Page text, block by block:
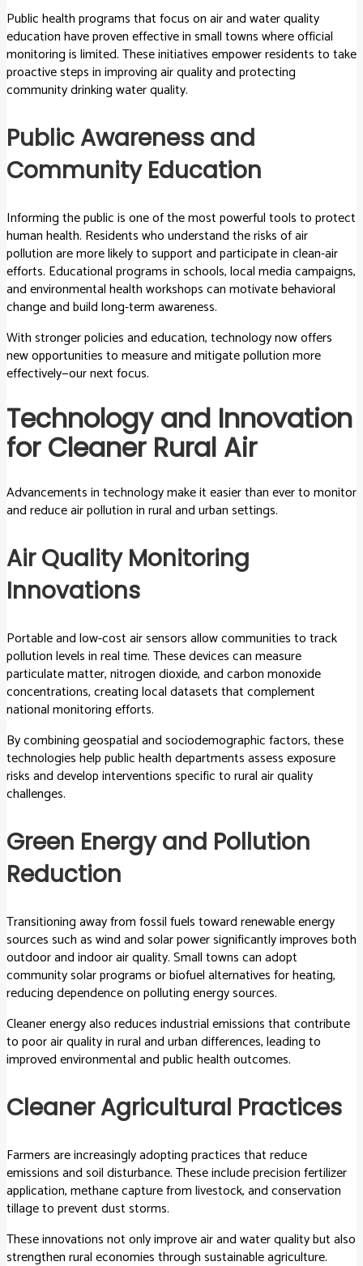
Public health programs that focus on air and water quality
education have proven effective in small towns where official
monitoring is limited. These initiatives empower residents to take
proactive steps in improving air quality and protecting
community drinking water quality.
Public Awareness and
Community Education
Informing the public is one of the most powerful tools to protect
human health. Residents who understand the risks of air
pollution are more likely to support and participate in clean-air
efforts. Educational programs in schools, local media campaigns,
and environmental health workshops can motivate behavioral
change and build long-term awareness.
With stronger policies and education, technology now offers
new opportunities to measure and mitigate pollution more
effectively—our next focus.
Technology and Innovation
for Cleaner Rural Air
Advancements in technology make it easier than ever to monitor
and reduce air pollution in rural and urban settings.
Air Quality Monitoring
Innovations
Portable and low-cost air sensors allow communities to track
pollution levels in real time. These devices can measure
particulate matter, nitrogen dioxide, and carbon monoxide
concentrations, creating local datasets that complement
national monitoring efforts.
By combining geospatial and sociodemographic factors, these
technologies help public health departments assess exposure
risks and develop interventions specific to rural air quality
challenges.
Green Energy and Pollution
Reduction
Transitioning away from fossil fuels toward renewable energy
sources such as wind and solar power significantly improves both
outdoor and indoor air quality. Small towns can adopt
community solar programs or biofuel alternatives for heating,
reducing dependence on polluting energy sources.
Cleaner energy also reduces industrial emissions that contribute
to poor air quality in rural and urban differences, leading to
improved environmental and public health outcomes.
Cleaner Agricultural Practices
Farmers are increasingly adopting practices that reduce
emissions and soil disturbance. These include precision fertilizer
application, methane capture from livestock, and conservation
tillage to prevent dust storms.
These innovations not only improve air and water quality but also
strengthen rural economies through sustainable agriculture.